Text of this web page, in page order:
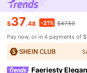
$37.48 -21% $47.59
Pay now, or in 4 payments of
Faeriesty